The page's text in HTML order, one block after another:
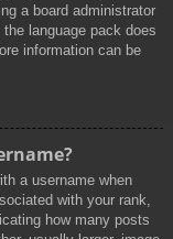
a board administrator
language pack does
information can be
a username when
with your rank,
how many posts